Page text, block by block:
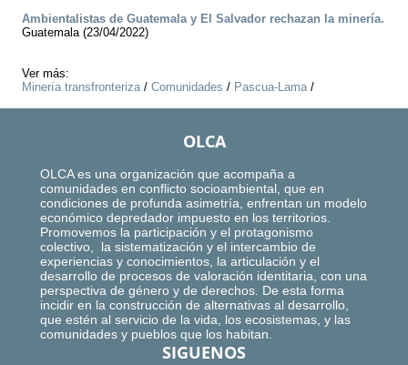
Ambientalistas de Guatemala y El Salvador rechazan la minería.
Guatemala (23/04/2022)
Ver más:
Minería transfronteriza/ Comunidades / Pascua-Lama/
OLCA
OLCA es una organización que acompaña a
comunidades en conflicto socioambiental, que en
condiciones de profunda asimetría, enfrentan un modelo
económico depredador impuesto en los territorios.
Promovemos la participación y el protagonismo
colectivo, la sistematización y el intercambio de
experiencias y conocimientos, la articulación y el
desarrollo de procesos de valoración identitaria, con una
perspectiva de género y de derechos. De esta forma
incidir en la construcción de alternativas al desarrollo,
que estén al servicio de la vida, los ecosistemas, y las
comunidades y pueblos que los habitan.
SIGUENOS